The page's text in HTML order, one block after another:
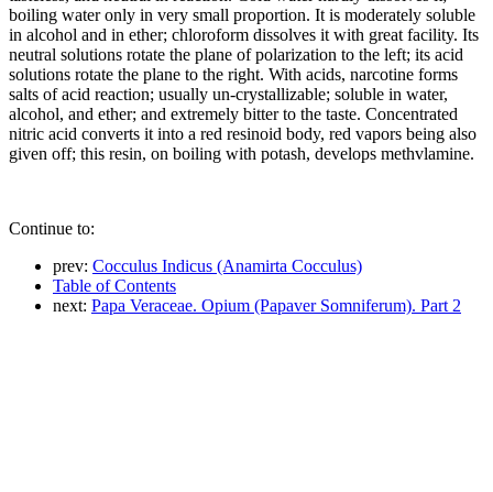
boiling water only in very small proportion. It is moderately soluble
in alcohol and in ether; chloroform dissolves it with great facility. Its
neutral solutions rotate the plane of polarization to the left; its acid
solutions rotate the plane to the right. With acids, narcotine forms
salts of acid reaction; usually un-crystallizable; soluble in water,
alcohol, and ether; and extremely bitter to the taste. Concentrated
nitric acid converts it into a red resinoid body, red vapors being also
given off; this resin, on boiling with potash, develops methvlamine.
Continue to:
prev: Cocculus Indicus (Anamirta Cocculus)
Table of Contents
next: Papa Veraceae. Opium (Papaver Somniferum). Part 2